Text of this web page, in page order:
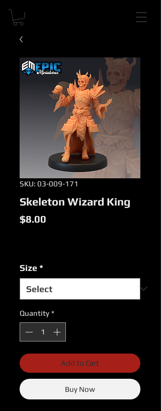
SKU: 03-009-171
Skeleton Wizard King
$8.00
Size *
Quantity *
Add to Cart
Buy Now